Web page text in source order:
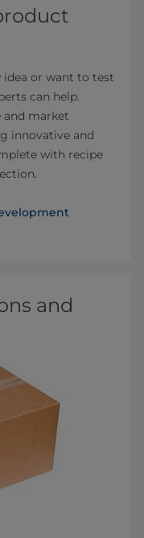
idea or want to test
can help.
and market
innovative and
with recipe
and